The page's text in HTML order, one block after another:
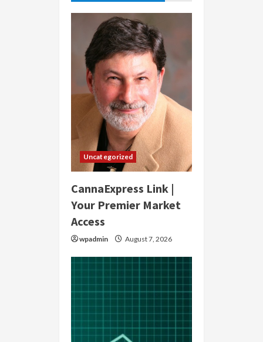
Uncategorized
CannaExpress Link |
Your Premier Market
Access
wpadmin August 7, 2026